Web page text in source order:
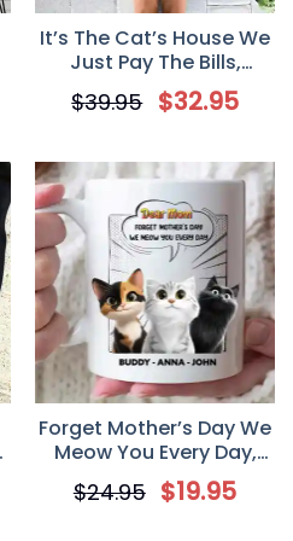
It’s The Cat’s House We
Just Pay The Bills,
Personalized Doormat,
Gift for Cat Lover
$39.95 $32.95
Forget Mother’s Day We
Meow You Every Day,
Cat Lovers Personalized
Mug, Gift for Cat Owner
$24.95 $19.95